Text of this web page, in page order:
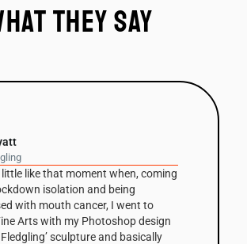
they say
“The column has been a recurring theme in
David Nash’s work throughout his career but
this is the first one he’s had fabricated in
Corten steel. The 3m high sculpture is based
on a small clay maquette that was initially